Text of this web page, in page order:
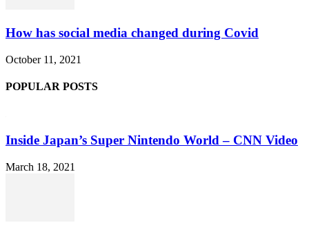
How has social media changed during Covid
October 11, 2021
POPULAR POSTS
Inside Japan’s Super Nintendo World – CNN Video
March 18, 2021